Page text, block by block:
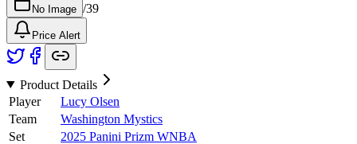
No Image /39
Price Alert
Product Details
Player
Lucy Olsen
Team
Washington Mystics
Set
2025 Panini Prizm WNBA